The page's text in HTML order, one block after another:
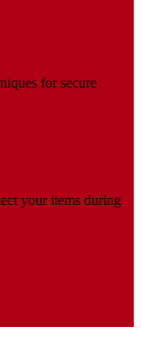
for secure
your items during